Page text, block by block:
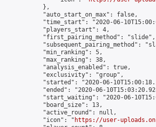
            },
            "auto_start_on_max": false,
"time_start": "2020-06-
            "players_start": 4,
            "first_pairing_method": "slide",
"subsequent_pairing_method":
            "min_ranking": 5,
            "max_ranking": 38,
            "analysis_enabled": true,
            "exclusivity": "group",
"started": "2020-06-
"ended": "2020-06-
"start_waiting": "2020-06-
            "board_size": 13,
            "active_round": null,
            "icon": "
https://user-